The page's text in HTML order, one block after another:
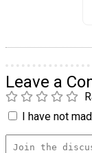
Leave a
I have not